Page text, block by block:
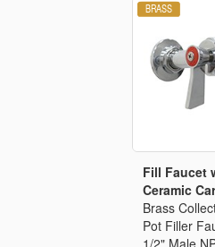
Fill Faucet
Ceramic
Brass
Pot Filler
1/2" Male